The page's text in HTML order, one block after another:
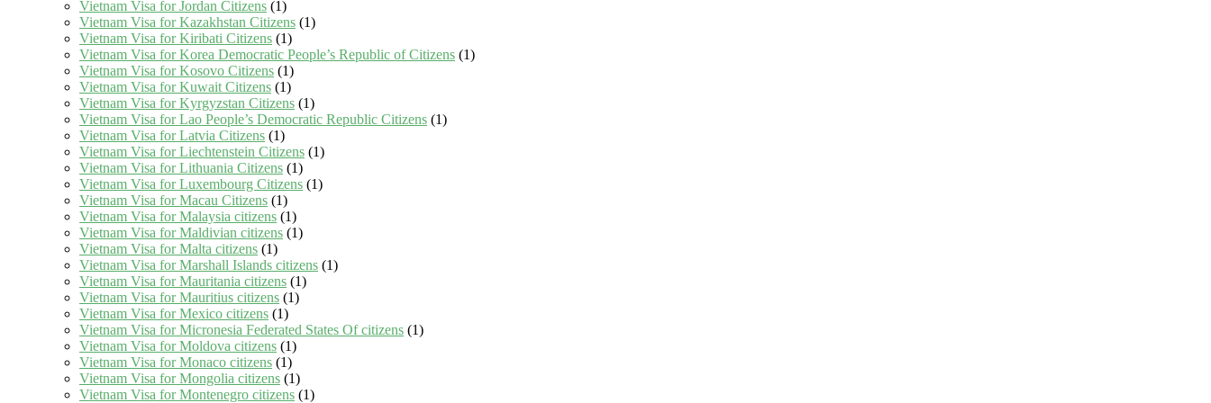
Vietnam Visa for Jordan Citizens (1)
Vietnam Visa for Kazakhstan Citizens (1)
Vietnam Visa for Kiribati Citizens (1)
Vietnam Visa for Korea Democratic People’s Republic of Citizens (1)
Vietnam Visa for Kosovo Citizens (1)
Vietnam Visa for Kuwait Citizens (1)
Vietnam Visa for Kyrgyzstan Citizens (1)
Vietnam Visa for Lao People’s Democratic Republic Citizens (1)
Vietnam Visa for Latvia Citizens (1)
Vietnam Visa for Liechtenstein Citizens (1)
Vietnam Visa for Lithuania Citizens (1)
Vietnam Visa for Luxembourg Citizens (1)
Vietnam Visa for Macau Citizens (1)
Vietnam Visa for Malaysia citizens (1)
Vietnam Visa for Maldivian citizens (1)
Vietnam Visa for Malta citizens (1)
Vietnam Visa for Marshall Islands citizens (1)
Vietnam Visa for Mauritania citizens (1)
Vietnam Visa for Mauritius citizens (1)
Vietnam Visa for Mexico citizens (1)
Vietnam Visa for Micronesia Federated States Of citizens (1)
Vietnam Visa for Moldova citizens (1)
Vietnam Visa for Monaco citizens (1)
Vietnam Visa for Mongolia citizens (1)
Vietnam Visa for Montenegro citizens (1)